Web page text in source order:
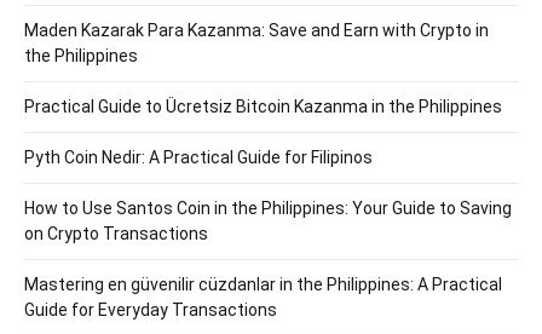
Maden Kazarak Para Kazanma: Save and Earn with Crypto in
the Philippines
Practical Guide to Ücretsiz Bitcoin Kazanma in the Philippines
Pyth Coin Nedir: A Practical Guide for Filipinos
How to Use Santos Coin in the Philippines: Your Guide to Saving
on Crypto Transactions
Mastering en güvenilir cüzdanlar in the Philippines: A Practical
Guide for Everyday Transactions